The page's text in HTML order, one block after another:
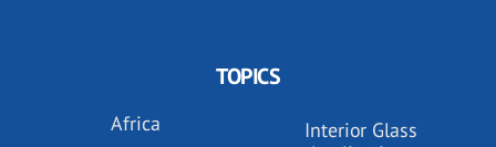
TOPICS
Africa
Interior Glass